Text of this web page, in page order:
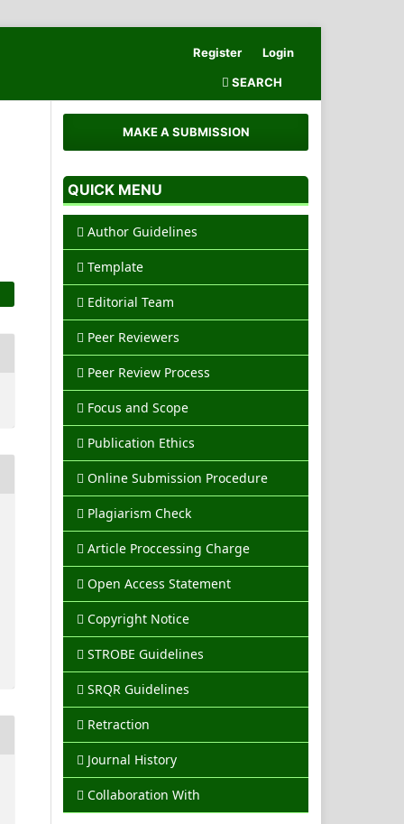
SEARCH
Register Login
MAKE A SUBMISSION
QUICK MENU
Author Guidelines
Template
Editorial Team
Peer Reviewers
Peer Review Process
Focus and Scope
Publication Ethics
Online Submission Procedure
Plagiarism Check
Article Proccessing Charge
Open Access Statement
Copyright Notice
STROBE Guidelines
SRQR Guidelines
Retraction
Journal History
Collaboration With